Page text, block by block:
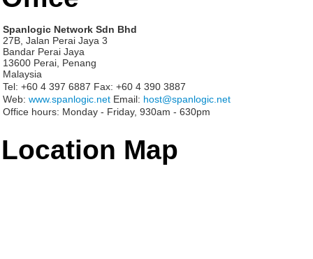
Spanlogic Network Sdn Bhd
27B, Jalan Perai Jaya 3
Bandar Perai Jaya
13600 Perai, Penang
Malaysia
Tel: +60 4 397 6887 Fax: +60 4 390 3887
Web: www.spanlogic.net Email: host@spanlogic.net
Office hours: Monday - Friday, 930am - 630pm
Location Map